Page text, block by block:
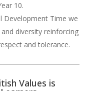
10.
Development Time we
diversity reinforcing
and tolerance.
Values is